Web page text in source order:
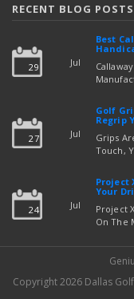
RECENT BLOG POSTS
29 Jul
Best
Out
27 Jul
Golf
Regrip
Grips
Touch,
read
24 Jul
Project
Your
Project
On The
read
Copyright 2026 Dallas